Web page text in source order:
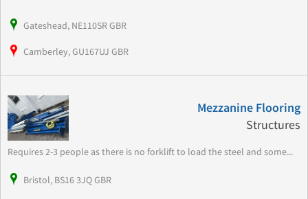
Gateshead, NE110SR GBR
Camberley, GU167UJ GBR
Mezzanine Flooring
Structures
Requires 2-3 people as there is no forklift to load the steel and some...
Bristol, BS16 3JQ GBR